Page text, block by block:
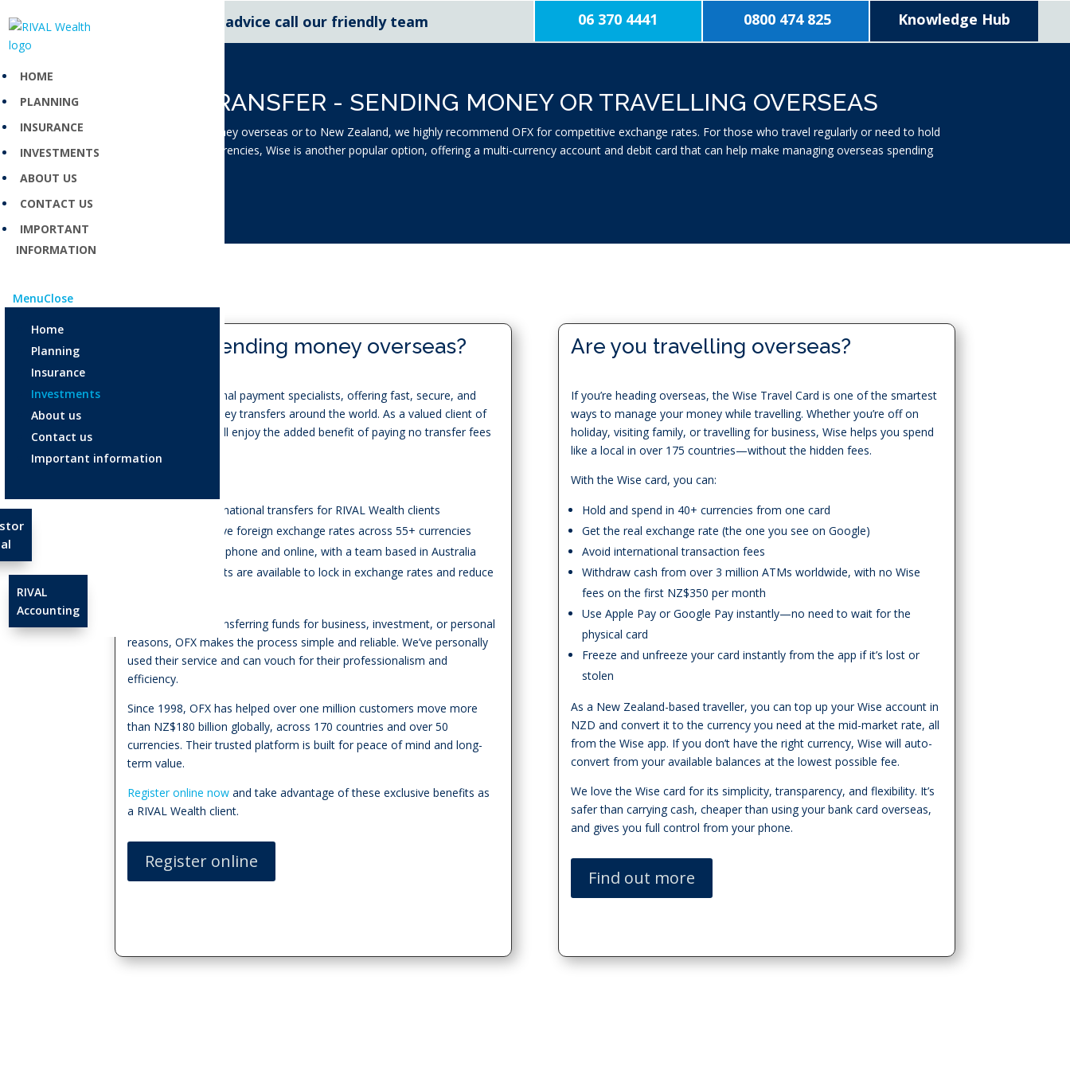
HOME
PLANNING
INSURANCE
INVESTMENTS
ABOUT US
CONTACT US
IMPORTANT
INFORMATION
MenuClose
Home
Planning
Insurance
Investments
About us
Contact us
Important information
RIVAL
Accounting
For expert financial advice call our friendly team 06 370 4441 0800 474 825 Knowledge Hub
MONEY TRANSFER - SENDING MONEY OR TRAVELLING OVERSEAS
If you are sending money overseas or to New Zealand, we highly recommend OFX for competitive exchange rates. For those who travel regularly or need to hold
and spend multiple currencies, Wise is another popular option, offering a multi-currency account and debit card that can help make managing overseas spending
Are you sending money overseas?
OFX are international payment specialists, offering fast, secure, and
cost-effective money transfers around the world. As a valued client of
RIVAL Wealth, you’ll enjoy the added benefit of paying no transfer fees
when using OFX.
No fees on international transfers for RIVAL Wealth clients
Highly competitive foreign exchange rates across 55+ currencies
24/7 support via phone and online, with a team based in Australia
Forward contracts are available to lock in exchange rates and reduce
Whether you’re transferring funds for business, investment, or personal
reasons, OFX makes the process simple and reliable. We’ve personally
used their service and can vouch for their professionalism and
efficiency.
Since 1998, OFX has helped over one million customers move more
than NZ$180 billion globally, across 170 countries and over 50
currencies. Their trusted platform is built for peace of mind and long-
term value.
Register online now and take advantage of these exclusive benefits as
a RIVAL Wealth client.
Register online
Are you travelling overseas?
If you’re heading overseas, the Wise Travel Card is one of the smartest
ways to manage your money while travelling. Whether you’re off on
holiday, visiting family, or travelling for business, Wise helps you spend
like a local in over 175 countries—without the hidden fees.
With the Wise card, you can:
Hold and spend in 40+ currencies from one card
Get the real exchange rate (the one you see on Google)
Avoid international transaction fees
Withdraw cash from over 3 million ATMs worldwide, with no Wise
fees on the first NZ$350 per month
Use Apple Pay or Google Pay instantly—no need to wait for the
physical card
Freeze and unfreeze your card instantly from the app if it’s lost or
stolen
As a New Zealand-based traveller, you can top up your Wise account in
NZD and convert it to the currency you need at the mid-market rate, all
from the Wise app. If you don’t have the right currency, Wise will auto-
convert from your available balances at the lowest possible fee.
We love the Wise card for its simplicity, transparency, and flexibility. It’s
safer than carrying cash, cheaper than using your bank card overseas,
and gives you full control from your phone.
Find out more